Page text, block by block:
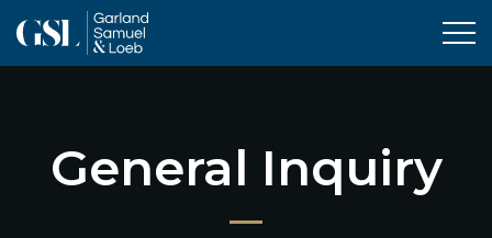
General Inquiry